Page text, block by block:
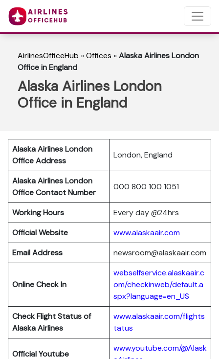
AirlinesOfficeHub »Offices »Alaska Airlines London
Office in England
Alaska Airlines London
Office in England
Alaska Airlines London
Office Address
London, England
Alaska Airlines London
Office Contact Number
000 800 100 1051
Working Hours
Every day @24hrs
Official Website
www.alaskaair.com
Email Address
newsroom@alaskaair.com
Online Check In
webselfservice.alaskaair.c
om/checkinweb/default.a
spx?language=en_US
Check Flight Status of
Alaska Airlines
www.alaskaair.com/flights
tatus
Official Youtube
www.youtube.com/@Alask